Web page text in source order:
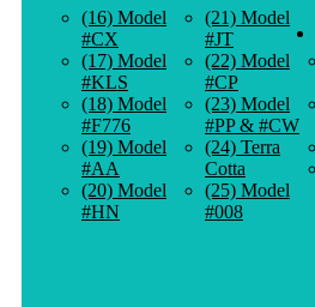
(16) Model
#CX
(17) Model
#KLS
(18) Model
#F776
(19) Model
#AA
(20) Model
#HN
(21) Model
#JT
(22) Model
#CP
(23) Model
#PP & #CW
(24) Terra
Cotta
(25) Model
#008